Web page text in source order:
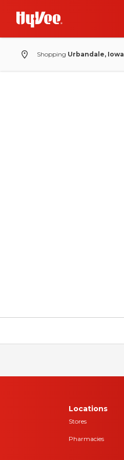
Shopping Urbandale, Iowa
Locations
Stores
Pharmacies